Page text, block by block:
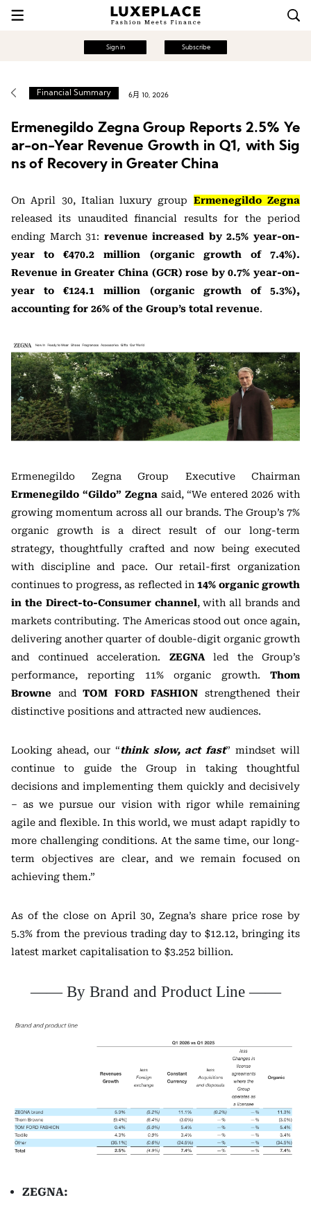
Sign in Subscribe
Financial Summary 6月 10, 2026
Ermenegildo Zegna Group Reports 2.5% Ye
ar-on-Year Revenue Growth in Q1, with Sig
ns of Recovery in Greater China
On April 30, Italian luxury group Ermenegildo Zegna
released its unaudited financial results for the period
ending March 31: revenue increased by 2.5% year-on-
year to €470.2 million (organic growth of 7.4%).
Revenue in Greater China (GCR) rose by 0.7% year-on-
year to €124.1 million (organic growth of 5.3%),
accounting for 26% of the Group’s total revenue.
Ermenegildo Zegna Group Executive Chairman
Ermenegildo “Gildo” Zegna said, “We entered 2026 with
growing momentum across all our brands. The Group’s 7%
organic growth is a direct result of our long-term
strategy, thoughtfully crafted and now being executed
with discipline and pace. Our retail-first organization
continues to progress, as reflected in 14% organic growth
in the Direct-to-Consumer channel, with all brands and
markets contributing. The Americas stood out once again,
delivering another quarter of double-digit organic growth
and continued acceleration. ZEGNAled the Group’s
performance, reporting 11% organic growth. Thom
Browne and TOM FORD FASHION strengthened their
distinctive positions and attracted new audiences.
Looking ahead, our “think slow, act fast” mindset will
continue to guide the Group in taking thoughtful
decisions and implementing them quickly and decisively
– as we pursue our vision with rigor while remaining
agile and flexible. In this world, we must adapt rapidly to
more challenging conditions. At the same time, our long-
term objectives are clear, and we remain focused on
achieving them.”
As of the close on April 30, Zegna’s share price rose by
5.3% from the previous trading day to $12.12, bringing its
latest market capitalisation to $3.252 billion.
—— By Brand and Product Line ——
ZEGNA: